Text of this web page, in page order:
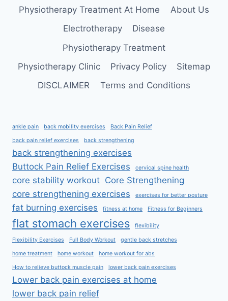
Physiotherapy Treatment At Home
About Us
Electrotherapy
Disease
Physiotherapy Treatment
Physiotherapy Clinic
Privacy Policy
Sitemap
DISCLAIMER
Terms and Conditions
ankle pain back mobility exercises Back Pain Relief
back pain relief exercises back strengthening
back strengthening exercises
Buttock Pain Relief Exercises
cervical spine health
core stability workout Core Strengthening
core strengthening exercises
exercises for better posture
fat burning exercises fitness at home Fitness for Beginners
flat stomach exercises flexibility
Flexibility Exercises Full Body Workout gentle back stretches
home treatment home workout home workout for abs
How to relieve buttock muscle pain lower back pain exercises
Lower back pain exercises at home
lower back pain relief